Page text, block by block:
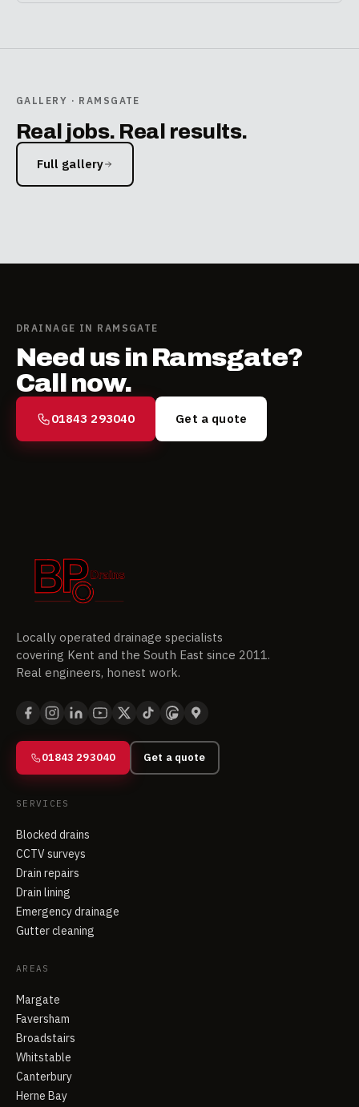
GALLERY · RAMSGATE
Real jobs. Real results.
Full gallery
DRAINAGE IN RAMSGATE
Need us in Ramsgate?
Call now.
01843 293040 Get a quote
Locally operated drainage specialists
covering Kent and the South East since 2011.
Real engineers, honest work.
01843 293040 Get a quote
SERVICES
Blocked drains
CCTV surveys
Drain repairs
Drain lining
Emergency drainage
Gutter cleaning
AREAS
Margate
Faversham
Broadstairs
Whitstable
Canterbury
Herne Bay